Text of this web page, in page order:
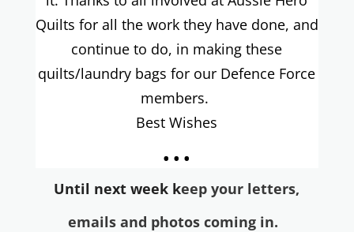
Quilts for all the work they have done, and
continue to do, in making these
quilts/laundry bags for our Defence Force
members.
Best Wishes
...
Until next week keep your letters,
emails and photos coming in.